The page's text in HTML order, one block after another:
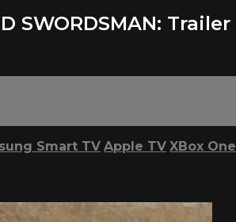
SWORDSMAN: Trailer
Smart TV Apple TV XBox One